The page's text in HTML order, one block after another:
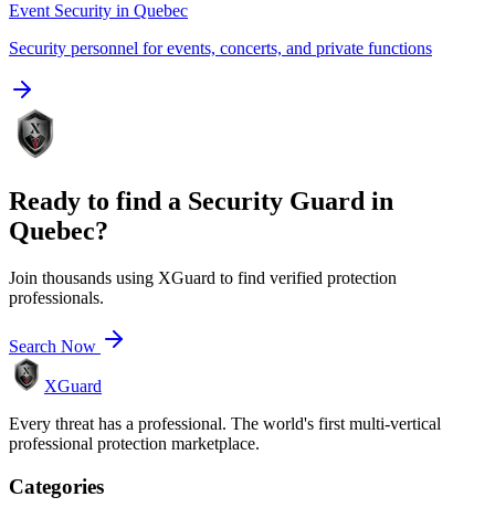
Event Security in Quebec
Security personnel for events, concerts, and private functions
Ready to find a Security Guard in
Quebec?
Join thousands using XGuard to find verified protection
professionals.
Search Now
XGuard
Every threat has a professional. The world's first multi-vertical
professional protection marketplace.
Categories